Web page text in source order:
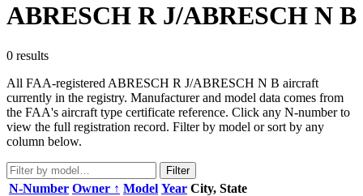
ABRESCH R J/ABRESCH N B
0 results
All FAA-registered ABRESCH R J/ABRESCH N B aircraft
currently in the registry. Manufacturer and model data comes from
the FAA's aircraft type certificate reference. Click any N-number to
view the full registration record. Filter by model or sort by any
column below.
Filter
N-Number Owner ↑ Model Year City, State